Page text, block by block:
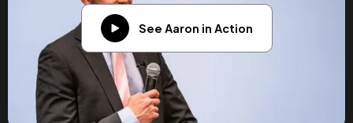
See Aaron in Action